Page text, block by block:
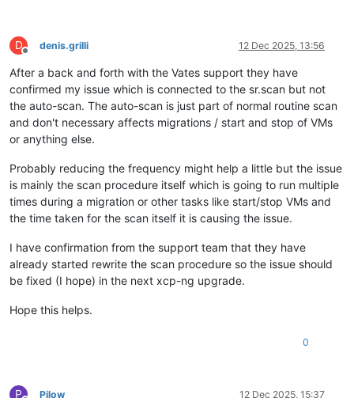
D
Offline
denis.grilli 12 Dec 2025, 13:56
After a back and forth with the Vates support they have
confirmed my issue which is connected to the sr.scan but not
the auto-scan. The auto-scan is just part of normal routine scan
and don't necessary affects migrations / start and stop of VMs
or anything else.
Probably reducing the frequency might help a little but the issue
is mainly the scan procedure itself which is going to run multiple
times during a migration or other tasks like start/stop VMs and
the time taken for the scan itself it is causing the issue.
I have confirmation from the support team that they have
already started rewrite the scan procedure so the issue should
be fixed (I hope) in the next xcp-ng upgrade.
Hope this helps.
0
P Pilow 12 Dec 2025, 15:37